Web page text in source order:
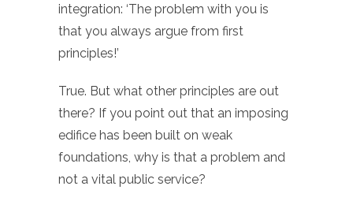
integration: ‘The problem with you is
that you always argue from first
principles!’
True. But what other principles are out
there? If you point out that an imposing
edifice has been built on weak
foundations, why is that a problem and
not a vital public service?